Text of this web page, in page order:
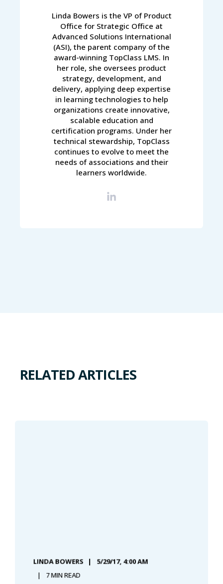
Linda Bowers is the VP of Product
Office for Strategic Office at
Advanced Solutions International
(ASI), the parent company of the
award-winning TopClass LMS. In
her role, she oversees product
strategy, development, and
delivery, applying deep expertise
in learning technologies to help
organizations create innovative,
scalable education and
certification programs. Under her
technical stewardship, TopClass
continues to evolve to meet the
needs of associations and their
learners worldwide.
RELATED ARTICLES
LINDA BOWERS 5/29/17, 4:00 AM
7 MIN READ